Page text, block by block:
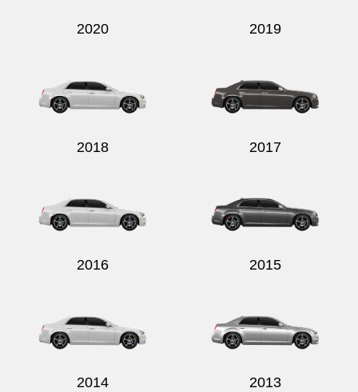
2020 2019
2018 2017
2016 2015
2014 2013